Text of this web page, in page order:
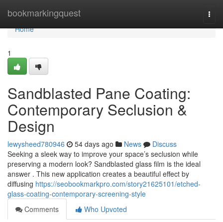
bookmarkingquest
Home
Home
1
Sandblasted Pane Coating:
Contemporary Seclusion &
Design
lewysheed780946 54 days ago News
Discuss
Seeking a sleek way to improve your space’s seclusion while
preserving a modern look? Sandblasted glass film is the ideal
answer . This new application creates a beautiful effect by
diffusing https://seobookmarkpro.com/story21625101/etched-
glass-coating-contemporary-screening-style
Comments
Who Upvoted